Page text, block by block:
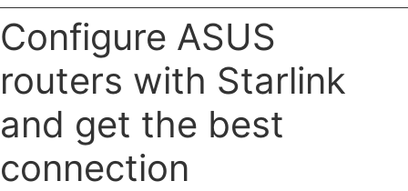
Configure ASUS
routers with Starlink
and get the best
connection